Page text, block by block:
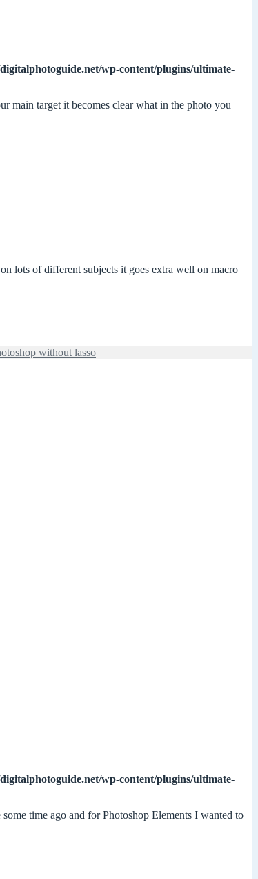
wp-content/plugins/ultimate-
main target it becomes clear what in the photo you
lots of different subjects it goes extra well on macro
without lasso
wp-content/plugins/ultimate-
time ago and for Photoshop Elements I wanted to